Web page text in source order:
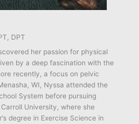
DPT
her passion for physical
by a deep fascination with the
recently, a focus on pelvic
WI, Nyssa attended the
System before pursuing
University, where she
degree in Exercise Science in